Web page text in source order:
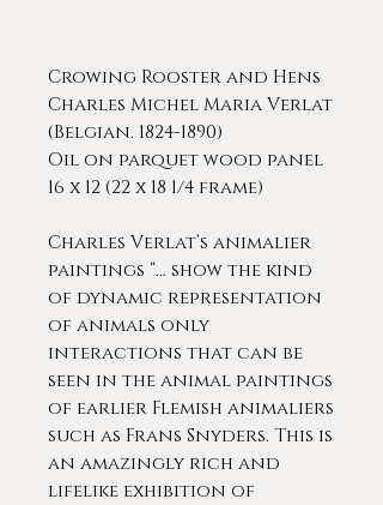
Crowing Rooster and Hens
Charles Michel Maria Verlat
(Belgian. 1824-1890)
Oil on parquet wood panel
16 x 12 (22 x 18 1/4 frame)
Charles Verlat’s animalier
paintings “… show the kind
of dynamic representation
of animals only
interactions that can be
seen in the animal paintings
of earlier Flemish animaliers
such as Frans Snyders. This is
an amazingly rich and
lifelike exhibition of